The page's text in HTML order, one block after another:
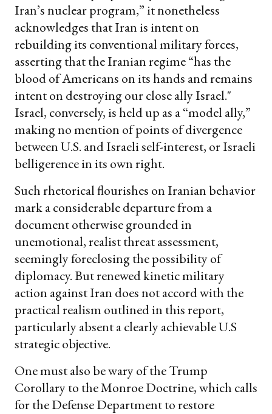
Iran’s nuclear program,” it nonetheless
acknowledges that Iran is intent on
rebuilding its conventional military forces,
asserting that the Iranian regime “has the
blood of Americans on its hands and remains
intent on destroying our close ally Israel."
Israel, conversely, is held up as a “model ally,”
making no mention of points of divergence
between U.S. and Israeli self-interest, or Israeli
belligerence in its own right.
Such rhetorical flourishes on Iranian behavior
mark a considerable departure from a
document otherwise grounded in
unemotional, realist threat assessment,
seemingly foreclosing the possibility of
diplomacy. But renewed kinetic military
action against Iran does not accord with the
practical realism outlined in this report,
particularly absent a clearly achievable U.S
strategic objective.
One must also be wary of the Trump
Corollary to the Monroe Doctrine, which calls
for the Defense Department to restore